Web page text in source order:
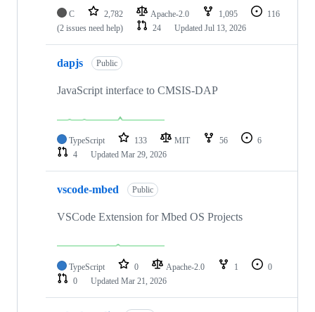
C 2,782 Apache-2.0 1,095
116
(2 issues need help)
24 Updated Jul 13, 2026
dapjs Public
JavaScript interface to CMSIS-DAP
TypeScript 133 MIT 56
6
4
Updated Mar 29, 2026
vscode-mbed Public
VSCode Extension for Mbed OS Projects
TypeScript 0 Apache-2.0 1
0
0
Updated Mar 21, 2026